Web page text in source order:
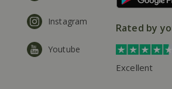
Instagram
Youtube
Rated by
Excellent